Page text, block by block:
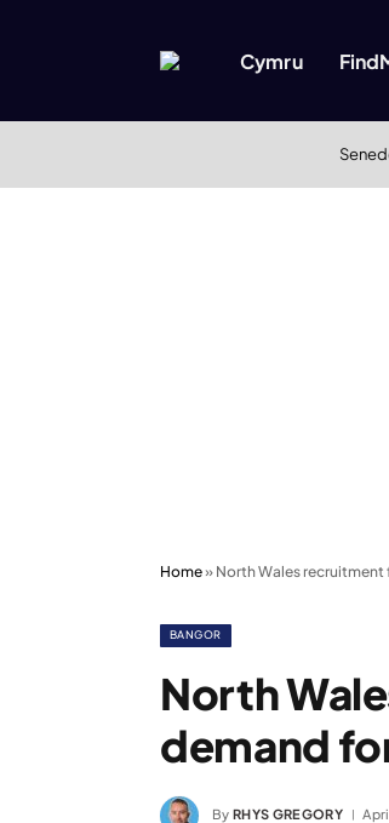
Cymru
Home» North Wales
BANGOR
North
demand
By RHYS GREGORY